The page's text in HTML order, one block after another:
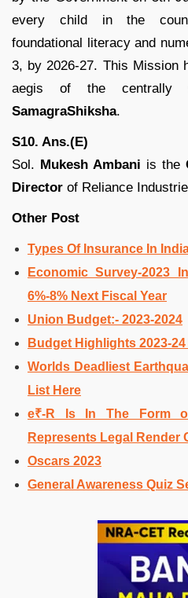
every child in the
foundational literacy and
3, by 2026-27. This Mission
aegis of the centrally
SamagraShiksha.
S10. Ans.(E)
Sol. Mukesh Ambani is the
Director of Reliance
Other Post
Types Of Insurance In
Economic Survey-2023
6%-8% Next Fiscal Year
Union Budget:- 2023-2024
Budget Highlights 2023-
Worlds Deadliest
List Here
e₹-R Is In The Form
Represents Legal Render
Oscars 2023
General Awareness Quiz